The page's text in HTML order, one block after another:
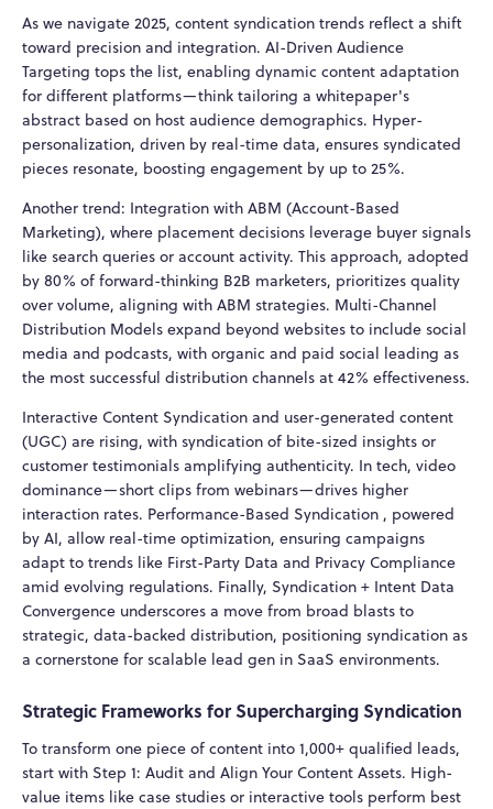
As we navigate 2025, content syndication trends reflect a shift
toward precision and integration. AI-Driven Audience
Targeting tops the list, enabling dynamic content adaptation
for different platforms—think tailoring a whitepaper's
abstract based on host audience demographics. Hyper-
personalization, driven by real-time data, ensures syndicated
pieces resonate, boosting engagement by up to 25%.
Another trend: Integration with ABM (Account-Based
Marketing), where placement decisions leverage buyer signals
like search queries or account activity. This approach, adopted
by 80% of forward-thinking B2B marketers, prioritizes quality
over volume, aligning with ABM strategies. Multi-Channel
Distribution Models expand beyond websites to include social
media and podcasts, with organic and paid social leading as
the most successful distribution channels at 42% effectiveness.
Interactive Content Syndication and user-generated content
(UGC) are rising, with syndication of bite-sized insights or
customer testimonials amplifying authenticity. In tech, video
dominance—short clips from webinars—drives higher
interaction rates. Performance-Based Syndication , powered
by AI, allow real-time optimization, ensuring campaigns
adapt to trends like First-Party Data and Privacy Compliance
amid evolving regulations. Finally, Syndication + Intent Data
Convergence underscores a move from broad blasts to
strategic, data-backed distribution, positioning syndication as
a cornerstone for scalable lead gen in SaaS environments.
Strategic Frameworks for Supercharging Syndication
To transform one piece of content into 1,000+ qualified leads,
start with Step 1: Audit and Align Your Content Assets. High-
value items like case studies or interactive tools perform best